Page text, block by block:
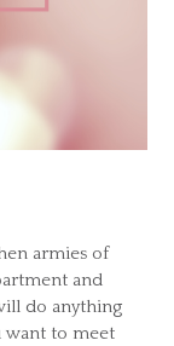
armies of
and
do anything
want to meet